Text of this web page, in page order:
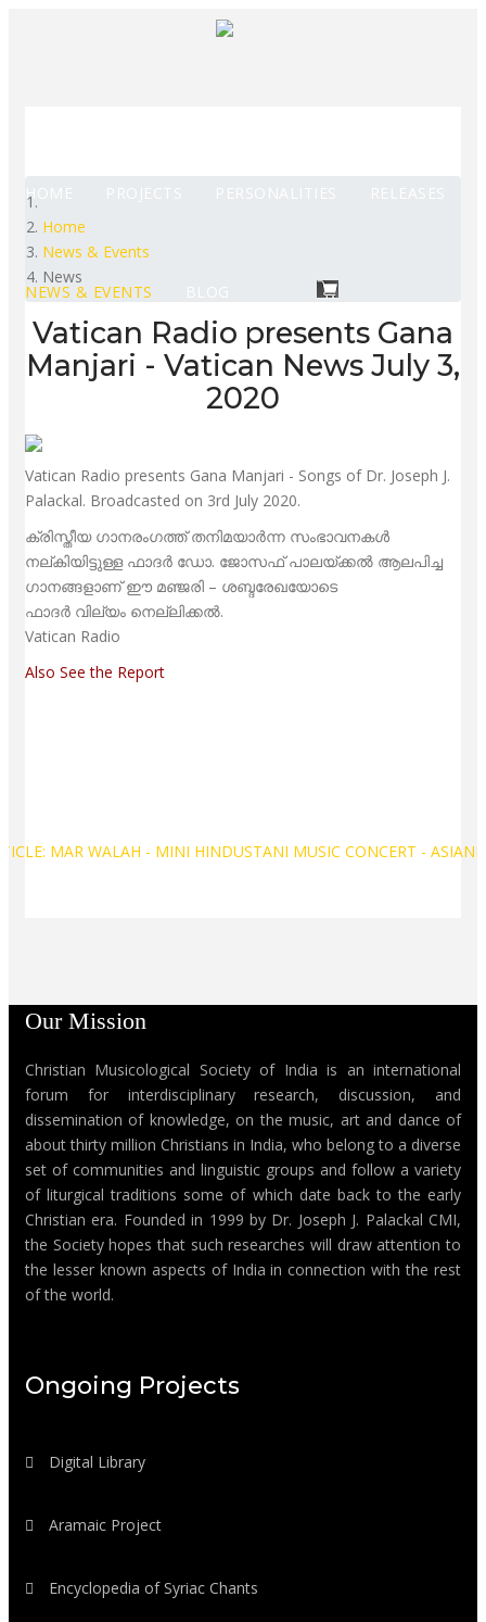
HOME
NEWS & EVENTS
Home
News & Events
News
Vatican Radio presents Gana
Manjari - Vatican News July 3,
2020
Vatican Radio presents Gana Manjari - Songs of Dr. Joseph J.
Palackal. Broadcasted on 3rd July 2020.
ക്രിസ്തീയ ഗാനരംഗത്ത് തനിമയാര്‍ന്ന സംഭാവനകള്‍
നല്കിയിട്ടുള്ള ഫാദര്‍ ഡോ. ജോസഫ് പാലയ്ക്കല്‍ ആലപിച്ച
ഗാനങ്ങളാണ് ഈ മഞ്ജരി – ശബ്ദരേഖയോടെ
ഫാദര്‍ വില്യം നെല്ലിക്കല്‍.
Vatican Radio
Also See the Report
MAR WALAH - MINI HINDUSTANI MUSIC CONCERT -
Our Mission
Christian Musicological Society of India is an international
forum for interdisciplinary research, discussion, and
dissemination of knowledge, on the music, art and dance of
about thirty million Christians in India, who belong to a diverse
set of communities and linguistic groups and follow a variety
of liturgical traditions some of which date back to the early
Christian era. Founded in 1999 by Dr. Joseph J. Palackal CMI,
the Society hopes that such researches will draw attention to
the lesser known aspects of India in connection with the rest
of the world.
Ongoing Projects
Digital Library
Aramaic Project
Encyclopedia of Syriac Chants